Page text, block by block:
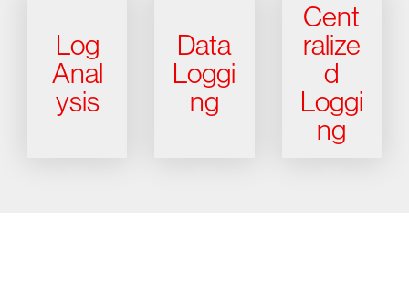
Log
Anal
ysis
Data
Loggi
ng
Cent
ralize
d
Loggi
ng